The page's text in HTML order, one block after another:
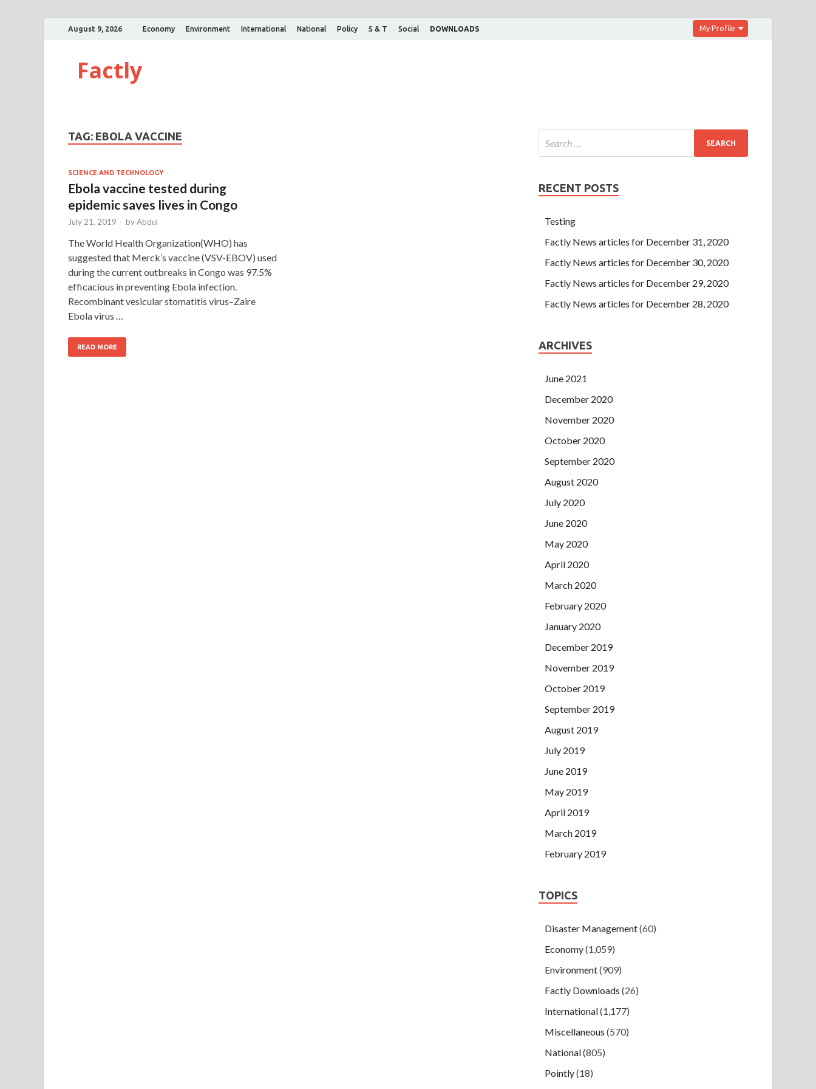
August 9, 2026 Economy Environment International National Policy S & T Social DOWNLOADS My Profile
Factly
TAG: EBOLA VACCINE
SCIENCE AND TECHNOLOGY
Ebola vaccine tested during
epidemic saves lives in Congo
July 21, 2019 - byAbdul
The World Health Organization(WHO) has
suggested that Merck’s vaccine (VSV-EBOV) used
during the current outbreaks in Congo was 97.5%
efficacious in preventing Ebola infection.
Recombinant vesicular stomatitis virus–Zaire
Ebola virus …
READ MORE
RECENT POSTS
Testing
Factly News articles for December 31, 2020
Factly News articles for December 30, 2020
Factly News articles for December 29, 2020
Factly News articles for December 28, 2020
ARCHIVES
June 2021
December 2020
November 2020
October 2020
September 2020
August 2020
July 2020
June 2020
May 2020
April 2020
March 2020
February 2020
January 2020
December 2019
November 2019
October 2019
September 2019
August 2019
July 2019
June 2019
May 2019
April 2019
March 2019
February 2019
TOPICS
Disaster Management(60)
Economy(1,059)
Environment(909)
Factly Downloads (26)
International(1,177)
Miscellaneous (570)
National(805)
Pointly(18)